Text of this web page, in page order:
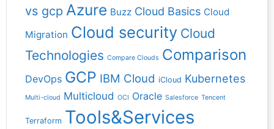
vs gcp Azure Buzz Cloud Basics Cloud
Migration Cloud security Cloud
Technologies Compare Clouds Comparison
DevOps GCP IBM Cloud iCloud Kubernetes
Multi-cloud Multicloud OCI Oracle Salesforce Tencent
Terraform Tools&Services